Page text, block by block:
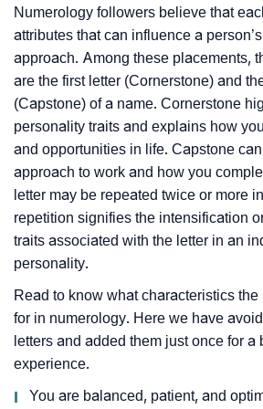
Numerology followers believe that
attributes that can influence a
approach. Among these placements,
are the first letter (Cornerstone) and
(Capstone) of a name. Cornerstone
personality traits and explains how
and opportunities in life. Capstone
approach to work and how you
letter may be repeated twice or more
repetition signifies the intensification
traits associated with the letter in an
personality.
Read to know what characteristics
for in numerology. Here we have
letters and added them just once for a
experience.
I
You are balanced, patient, and